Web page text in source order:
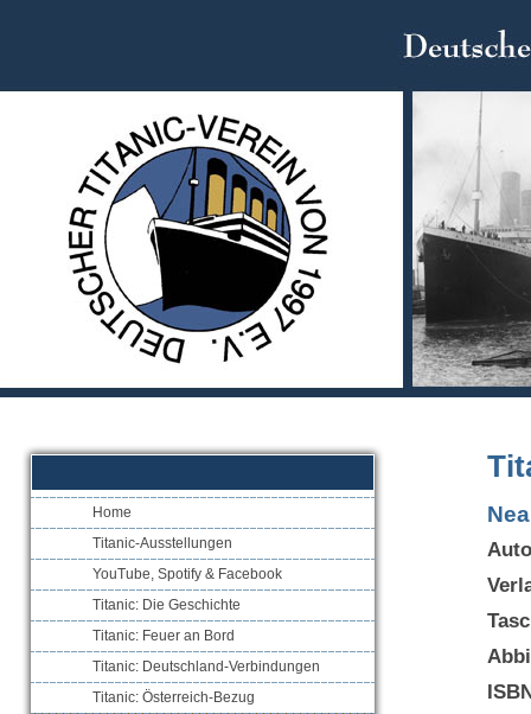
Home
Titanic-Ausstellungen
YouTube, Spotify & Facebook
Titanic: Die Geschichte
Titanic: Feuer an Bord
Titanic: Deutschland-Verbindungen
Titanic: Österreich-Bezug